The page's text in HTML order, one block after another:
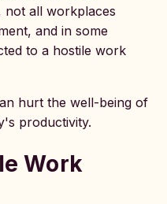
not all workplaces
and in some
to a hostile work
hurt the well-being of
productivity.
Work